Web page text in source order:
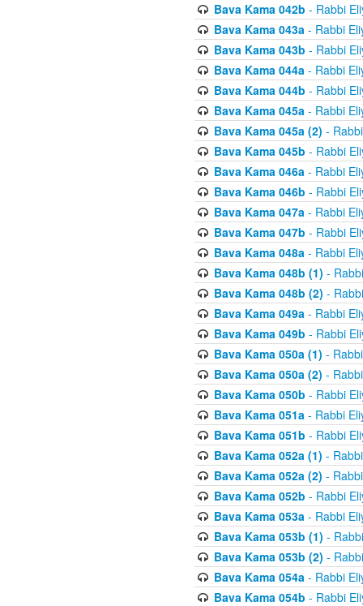
Bava Kama 042b - Rabbi
Bava Kama 043a- Rabbi
Bava Kama 043b - Rabbi
Bava Kama 044a- Rabbi
Bava Kama 044b - Rabbi
Bava Kama 045a- Rabbi
Bava Kama 045a (2) -
Bava Kama 045b - Rabbi
Bava Kama 046a- Rabbi
Bava Kama 046b - Rabbi
Bava Kama 047a- Rabbi
Bava Kama 047b - Rabbi
Bava Kama 048a- Rabbi
Bava Kama 048b (1) -
Bava Kama 048b (2) -
Bava Kama 049a- Rabbi
Bava Kama 049b - Rabbi
Bava Kama 050a (1) -
Bava Kama 050a (2) -
Bava Kama 050b - Rabbi
Bava Kama 051a- Rabbi
Bava Kama 051b - Rabbi
Bava Kama 052a (1) -
Bava Kama 052a (2) -
Bava Kama 052b - Rabbi
Bava Kama 053a- Rabbi
Bava Kama 053b (1) -
Bava Kama 053b (2) -
Bava Kama 054a- Rabbi
Bava Kama 054b - Rabbi